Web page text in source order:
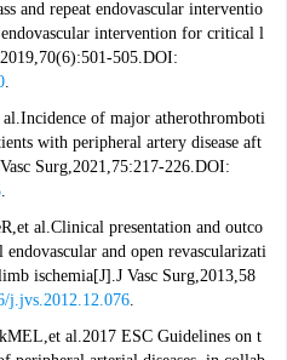
and repeat endovascular interventio
intervention for critical l
505.DOI:
.
of major atherothromboti
with peripheral artery disease aft
Surg,2021,75:217-226.DOI:
.
al.Clinical presentation and outco
and open revascularizati
ischemia[J].J Vasc Surg,2013,58
j.jvs.2012.12.076.
al.2017 ESC Guidelines on t